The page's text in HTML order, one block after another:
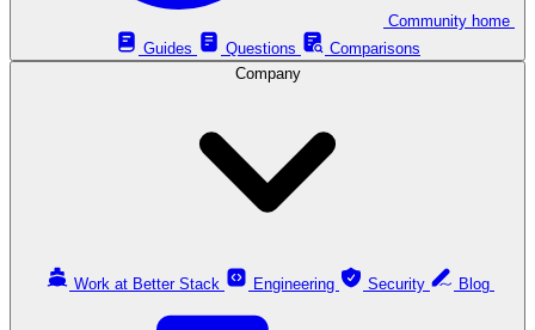
Guides
Questions
Comparisons
Company
Work at Better Stack Engineering Security